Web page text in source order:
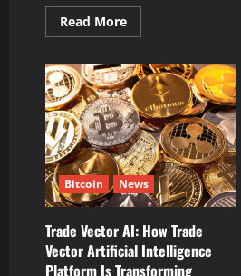
Read MoreRead
more
Ramps
Up
ETH
Staking
Offers
as
Ethereum
Powers
U.S.
Blockchain
Push
&
DeFi
Soars
Bitcoin News
Trade Vector AI: How Trade
Vector Artificial Intelligence
Platform Is Transforming